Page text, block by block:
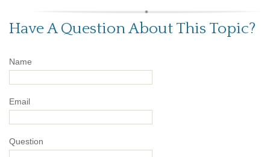
Have A Question About This Topic?
Name
Email
Question